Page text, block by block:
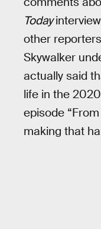
Today
other
Skywalker
actually said
life in the 2020
episode
making that